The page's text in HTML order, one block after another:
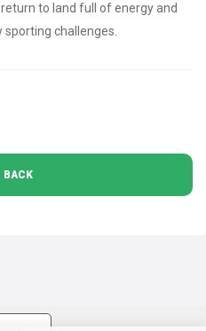
to land full of energy and
challenges.
BACK